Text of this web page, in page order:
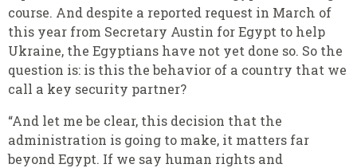
course. And despite a reported request in March of
this year from Secretary Austin for Egypt to help
Ukraine, the Egyptians have not yet done so. So the
question is: is this the behavior of a country that we
call a key security partner?
“And let me be clear, this decision that the
administration is going to make, it matters far
beyond Egypt. If we say human rights and